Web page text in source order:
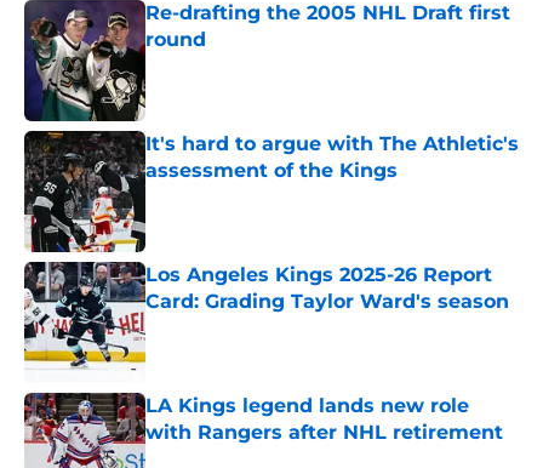
Re-drafting the 2005 NHL Draft first
round
Published by on Invalid Date
It's hard to argue with The Athletic's
assessment of the Kings
Los Angeles Kings 2025-26 Report
Card: Grading Taylor Ward's season
Published by on Invalid Date
LA Kings legend lands new role
with Rangers after NHL retirement
Published by on Invalid Date